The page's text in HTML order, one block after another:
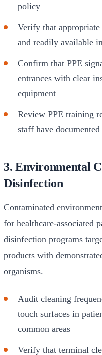
policy
Verify that appropriate
and readily available
Confirm that PPE
entrances with clear
equipment
Review PPE training
staff have documented
3. Environmental
Disinfection
Contaminated
for healthcare-associated
disinfection programs
products with
organisms.
Audit cleaning
touch surfaces in
common areas
Verify that terminal